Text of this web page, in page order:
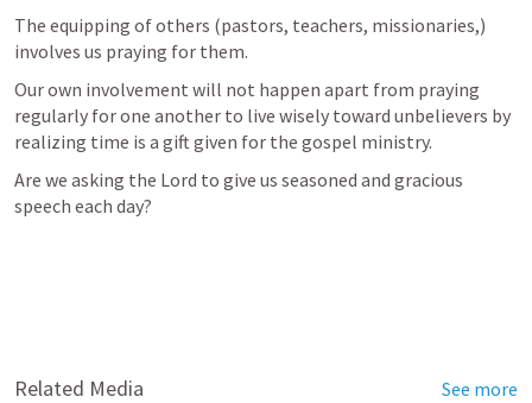
The equipping of others (pastors, teachers, missionaries,)
involves us praying for them.
Our own involvement will not happen apart from praying
regularly for one another to live wisely toward unbelievers by
realizing time is a gift given for the gospel ministry.
Are we asking the Lord to give us seasoned and gracious
speech each day?
Related Media See more